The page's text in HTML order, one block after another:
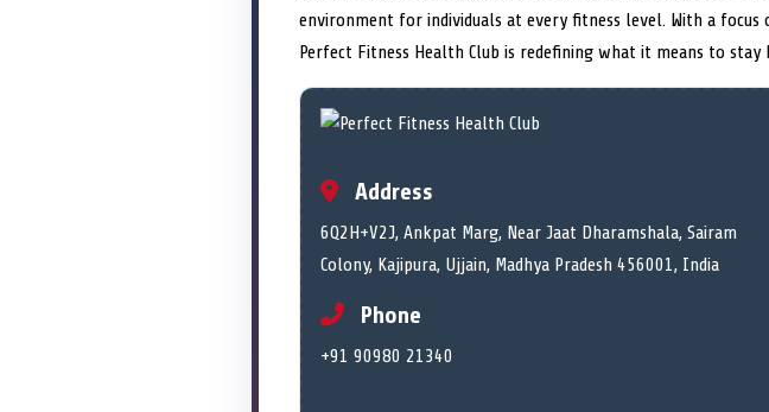
environment for individuals at every fitness level. With a
Perfect Fitness Health Club is redefining what it means to
Address
6Q2H+V2J, Ankpat Marg, Near Jaat Dharamshala, Sairam
Colony, Kajipura, Ujjain, Madhya Pradesh 456001, India
Phone
+91 90980 21340